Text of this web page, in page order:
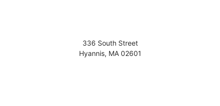
336 South Street
Hyannis, MA 02601